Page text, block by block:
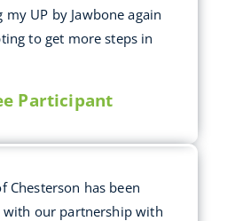
my UP by Jawbone again
to get more steps in
Participant
Chesterson has been
with our partnership with